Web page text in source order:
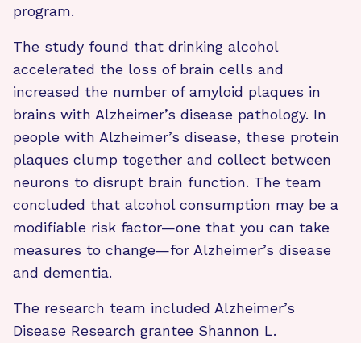
program.
The study found that drinking alcohol
accelerated the loss of brain cells and
increased the number ofamyloid plaques in
brains with Alzheimer’s disease pathology. In
people with Alzheimer’s disease, these protein
plaques clump together and collect between
neurons to disrupt brain function. The team
concluded that alcohol consumption may be a
modifiable risk factor—one that you can take
measures to change—for Alzheimer’s disease
and dementia.
The research team included Alzheimer’s
Disease Research grantee Shannon L.